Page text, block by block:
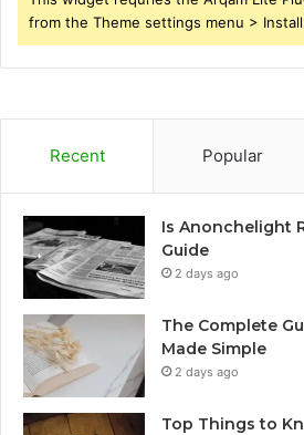
from the Theme settings menu >
Recent Popular
Is Anonchelight
Guide
2 days ago
The Complete
Made Simple
2 days ago
Top Things to